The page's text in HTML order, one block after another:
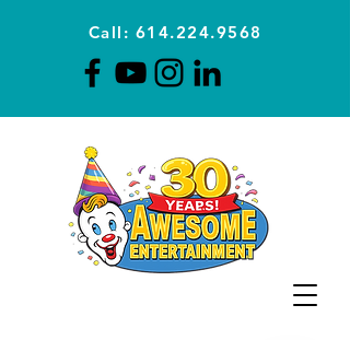
Call: 614.224.9568